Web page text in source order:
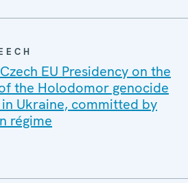
EU Presidency on the
the Holodomor genocide
Ukraine, committed by
régime